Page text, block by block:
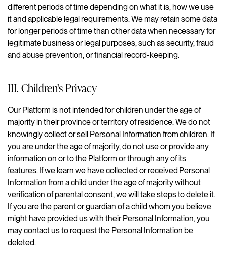
different periods of time depending on what it is, how we use
it and applicable legal requirements. We may retain some data
for longer periods of time than other data when necessary for
legitimate business or legal purposes, such as security, fraud
and abuse prevention, or financial record-keeping.
III. Children’s Privacy
Our Platform is not intended for children under the age of
majority in their province or territory of residence. We do not
knowingly collect or sell Personal Information from children. If
you are under the age of majority, do not use or provide any
information on or to the Platform or through any of its
features. If we learn we have collected or received Personal
Information from a child under the age of majority without
verification of parental consent, we will take steps to delete it.
If you are the parent or guardian of a child whom you believe
might have provided us with their Personal Information, you
may contact us to request the Personal Information be
deleted.